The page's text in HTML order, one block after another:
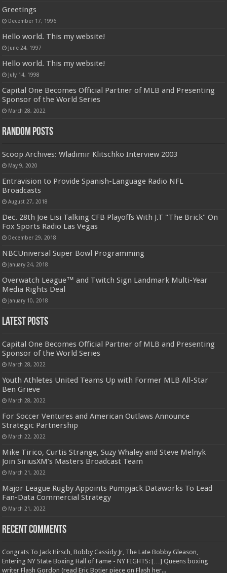
Greetings
December 17, 1996
Hello world. This my website!
June 24, 1997
Hello world. This my website!
July 14, 1998
Capital One Becomes Official Partner of MLB and Presenting
Sponsor of the World Series
March 28, 2022
Random Posts
Scoop Archives: Wladimir Klitschko Interview 2003
May 9, 2020
Entravision to Provide Spanish-Language Radio NFL
Broadcasts
August 27, 2018
Dec. 28th Joe Lisi Talking CFB Playoffs With J.T "The Brick" On
Fox Sports Radio Las Vegas
December 29, 2018
NBCUniversal Super Bowl Programming
January 24, 2018
Overwatch League™ and Twitch Sign Landmark Multi-Year
Media Rights Deal
January 10, 2018
Latest Posts
Capital One Becomes Official Partner of MLB and Presenting
Sponsor of the World Series
March 28, 2022
Youth Athletes United Teams Up with Former MLB All-Star
Ben Grieve
March 28, 2022
For Soccer Ventures and American Outlaws Announce
Strategic Partnership
March 22, 2022
Mike Tirico, Curtis Strange, Suzy Whaley and Steve Melnyk
Join SiriusXM’s Masters Broadcast Team
March 21, 2022
Major League Rugby Appoints Pumpjack Dataworks To Lead
Fan-Data Commercial Strategy
March 21, 2022
Recent Comments
Congrats To Jack Hirsch, Bobby Cassidy Jr, The Late Bobby Gleason,
Entering NY State Boxing Hall of Fame - NY FIGHTS: […] Queens boxing
writer Flash Gordon (read Eric Botjer piece on Flash her...